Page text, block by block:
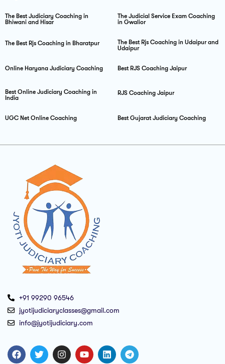
The Best Judiciary Coaching in
Bhiwani and Hisar
The Judicial Service Exam Coaching
in Gwalior
The Best Rjs Coaching in Bharatpur
The Best Rjs Coaching in Udaipur and
Udaipur
Online Haryana Judiciary Coaching Best RJS Coaching Jaipur
Best Online Judiciary Coaching in
India
RJS Coaching Jaipur
UGC Net Online Coaching Best Gujarat Judiciary Coaching
+91 99290 96546
jyotijudiciaryclasses@gmail.com
info@jyotijudiciary.com